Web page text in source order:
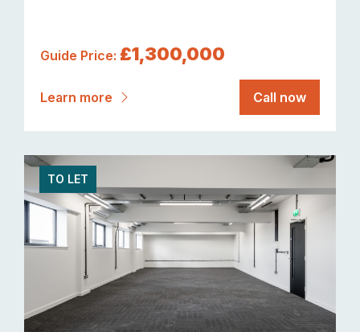
Guide Price: £1,300,000
Learn more Call now
TO LET